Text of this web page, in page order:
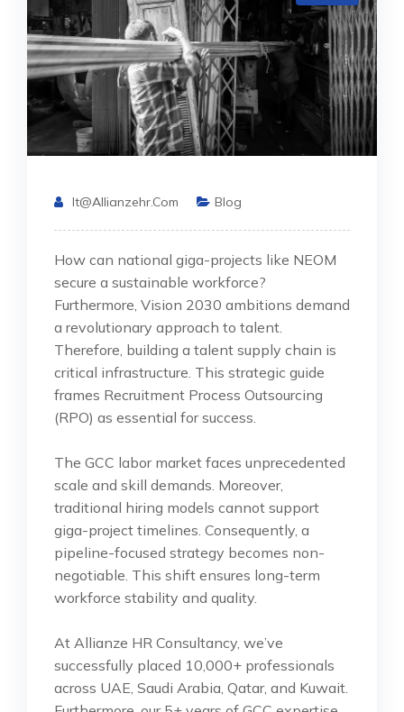
It@allianzehr.com Blog
How can national giga-projects like NEOM
secure a sustainable workforce?
Furthermore, Vision 2030 ambitions demand
a revolutionary approach to talent.
Therefore, building a talent supply chain is
critical infrastructure. This strategic guide
frames Recruitment Process Outsourcing
(RPO) as essential for success.
The GCC labor market faces unprecedented
scale and skill demands. Moreover,
traditional hiring models cannot support
giga-project timelines. Consequently, a
pipeline-focused strategy becomes non-
negotiable. This shift ensures long-term
workforce stability and quality.
At Allianze HR Consultancy, we’ve
successfully placed 10,000+ professionals
across UAE, Saudi Arabia, Qatar, and Kuwait.